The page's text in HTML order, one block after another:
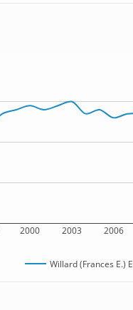
2000 2003 2006
Willard (Frances E.)